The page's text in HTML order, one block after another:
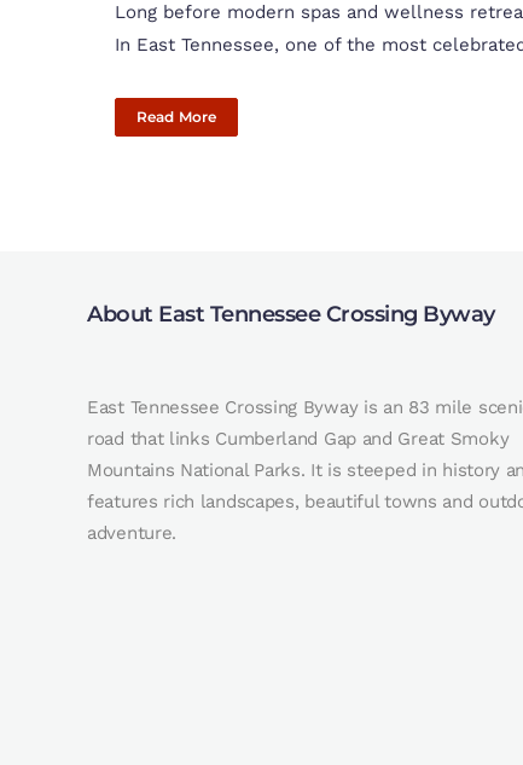
Long before modern spas and wellness
In East Tennessee, one of the most
Read More
About East Tennessee Crossing Byway
East Tennessee Crossing Byway is an 83 mile
road that links Cumberland Gap and Great Smoky
Mountains National Parks. It is steeped in history
features rich landscapes, beautiful towns and
adventure.